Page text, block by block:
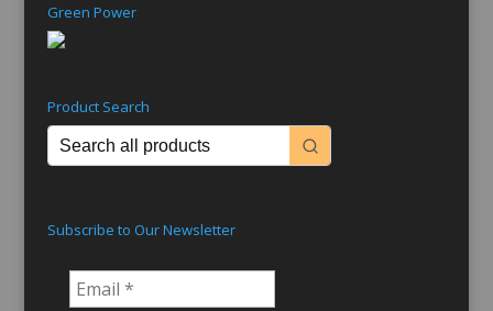
Green Power
Product Search
Subscribe to Our Newsletter